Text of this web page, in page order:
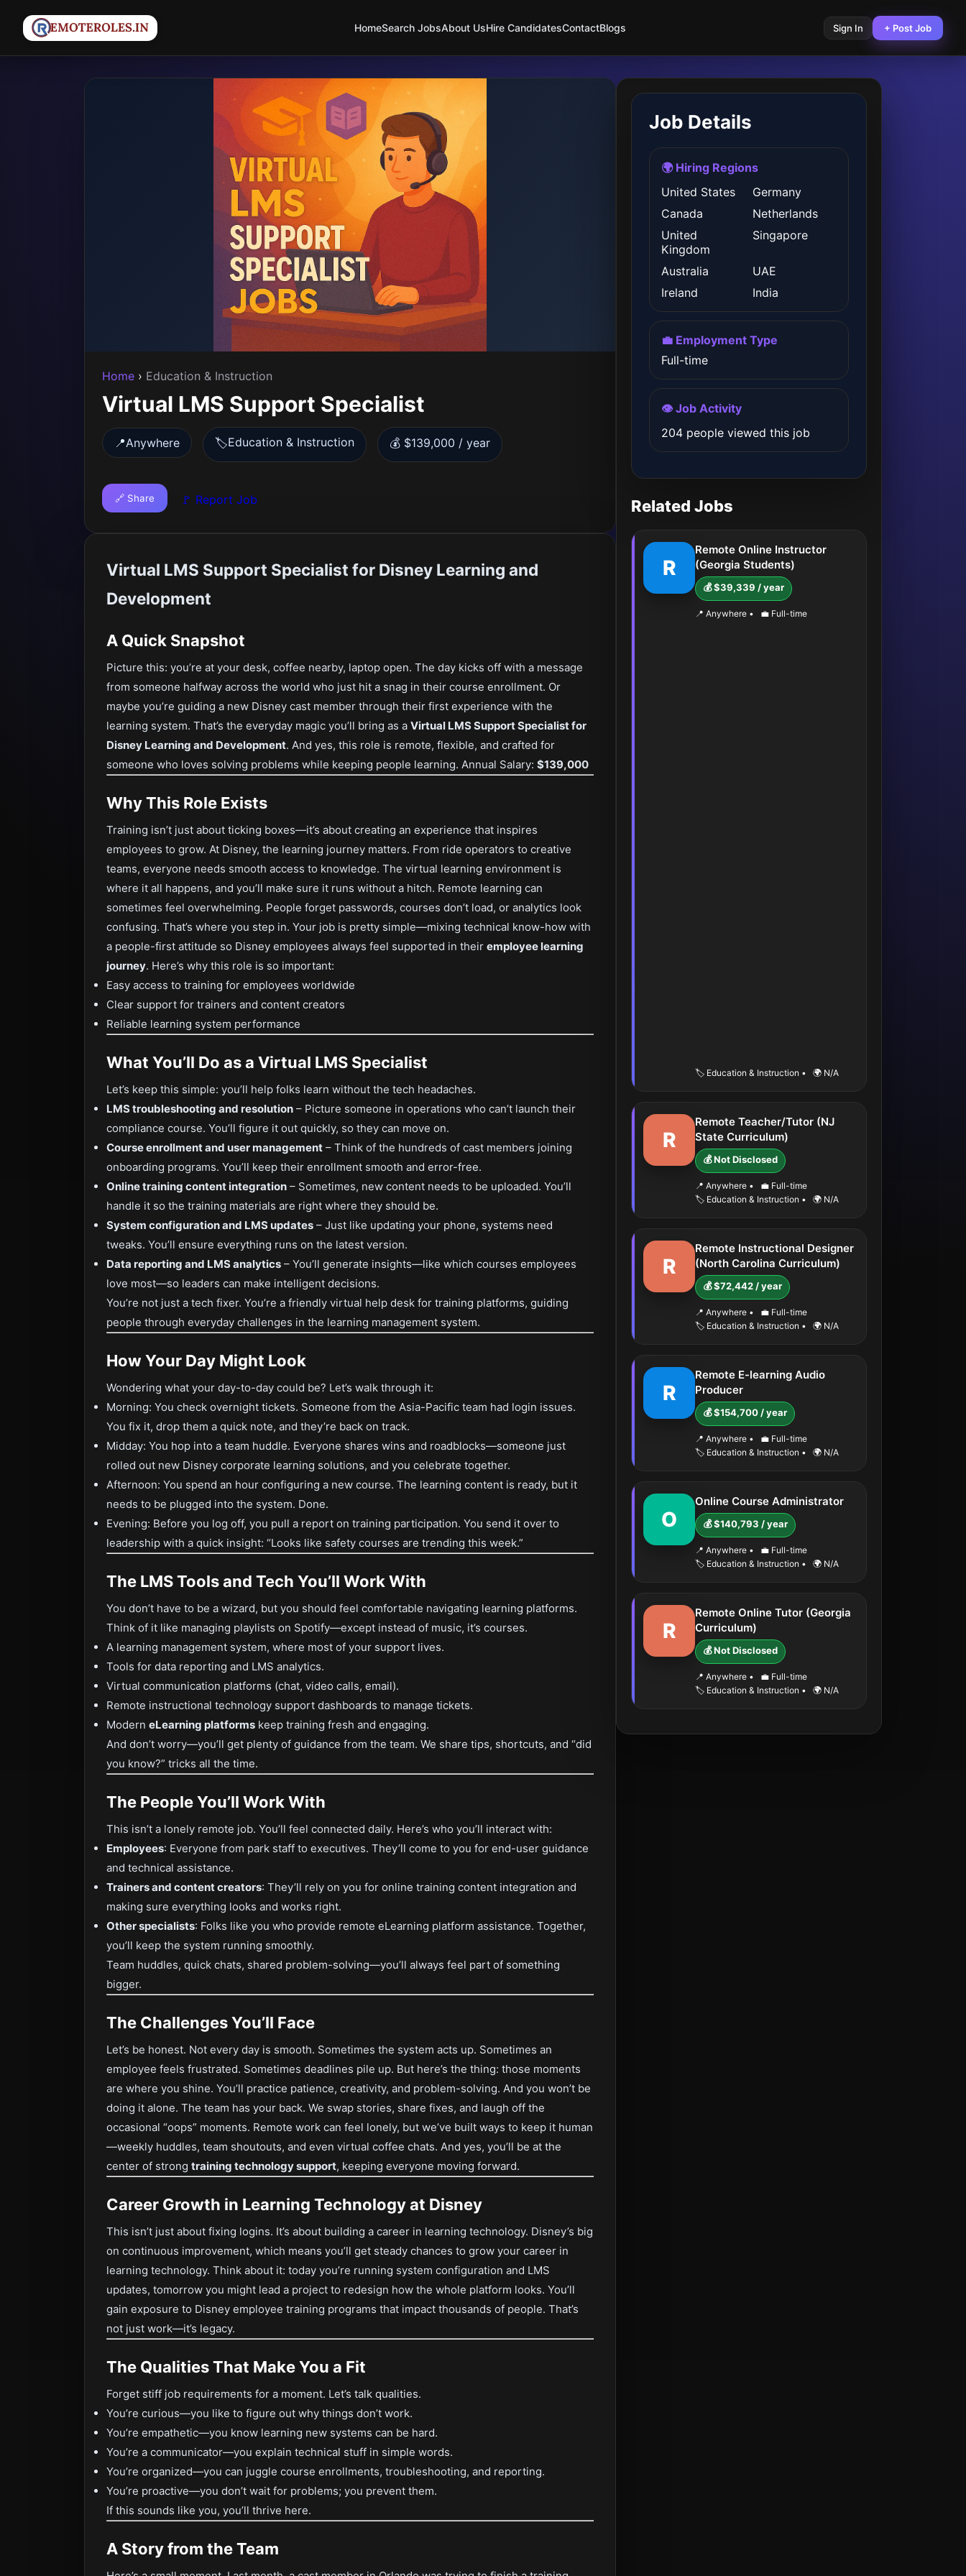
HomeSearch JobsAbout UsHire CandidatesContactBlogs Sign In + Post Job
Home › Education & Instruction
Virtual LMS Support Specialist
📍Anywhere 🏷️Education & Instruction 💰 $139,000 / year
🔗 Share 🚩 Report Job
Virtual LMS Support Specialist for Disney Learning and
Development
A Quick Snapshot
Picture this: you’re at your desk, coffee nearby, laptop open. The day kicks off with a message
from someone halfway across the world who just hit a snag in their course enrollment. Or
maybe you’re guiding a new Disney cast member through their first experience with the
learning system. That’s the everyday magic you’ll bring as a Virtual LMS Support Specialist for
Disney Learning and Development. And yes, this role is remote, flexible, and crafted for
someone who loves solving problems while keeping people learning. Annual Salary: $139,000
Why This Role Exists
Training isn’t just about ticking boxes—it’s about creating an experience that inspires
employees to grow. At Disney, the learning journey matters. From ride operators to creative
teams, everyone needs smooth access to knowledge. The virtual learning environment is
where it all happens, and you’ll make sure it runs without a hitch. Remote learning can
sometimes feel overwhelming. People forget passwords, courses don’t load, or analytics look
confusing. That’s where you step in. Your job is pretty simple—mixing technical know-how with
a people-first attitude so Disney employees always feel supported in their employee learning
journey. Here’s why this role is so important:
Easy access to training for employees worldwide
Clear support for trainers and content creators
Reliable learning system performance
What You’ll Do as a Virtual LMS Specialist
Let’s keep this simple: you’ll help folks learn without the tech headaches.
LMS troubleshooting and resolution – Picture someone in operations who can’t launch their
compliance course. You’ll figure it out quickly, so they can move on.
Course enrollment and user management – Think of the hundreds of cast members joining
onboarding programs. You’ll keep their enrollment smooth and error-free.
Online training content integration – Sometimes, new content needs to be uploaded. You’ll
handle it so the training materials are right where they should be.
System configuration and LMS updates – Just like updating your phone, systems need
tweaks. You’ll ensure everything runs on the latest version.
Data reporting and LMS analytics – You’ll generate insights—like which courses employees
love most—so leaders can make intelligent decisions.
You’re not just a tech fixer. You’re a friendly virtual help desk for training platforms, guiding
people through everyday challenges in the learning management system.
How Your Day Might Look
Wondering what your day-to-day could be? Let’s walk through it:
Morning: You check overnight tickets. Someone from the Asia-Pacific team had login issues.
You fix it, drop them a quick note, and they’re back on track.
Midday: You hop into a team huddle. Everyone shares wins and roadblocks—someone just
rolled out new Disney corporate learning solutions, and you celebrate together.
Afternoon: You spend an hour configuring a new course. The learning content is ready, but it
needs to be plugged into the system. Done.
Evening: Before you log off, you pull a report on training participation. You send it over to
leadership with a quick insight: “Looks like safety courses are trending this week.”
The LMS Tools and Tech You’ll Work With
You don’t have to be a wizard, but you should feel comfortable navigating learning platforms.
Think of it like managing playlists on Spotify—except instead of music, it’s courses.
A learning management system, where most of your support lives.
Tools for data reporting and LMS analytics.
Virtual communication platforms (chat, video calls, email).
Remote instructional technology support dashboards to manage tickets.
Modern eLearning platforms keep training fresh and engaging.
And don’t worry—you’ll get plenty of guidance from the team. We share tips, shortcuts, and “did
you know?” tricks all the time.
The People You’ll Work With
This isn’t a lonely remote job. You’ll feel connected daily. Here’s who you’ll interact with:
Employees: Everyone from park staff to executives. They’ll come to you for end-user guidance
and technical assistance.
Trainers and content creators: They’ll rely on you for online training content integration and
making sure everything looks and works right.
Other specialists: Folks like you who provide remote eLearning platform assistance. Together,
you’ll keep the system running smoothly.
Team huddles, quick chats, shared problem-solving—you’ll always feel part of something
bigger.
The Challenges You’ll Face
Let’s be honest. Not every day is smooth. Sometimes the system acts up. Sometimes an
employee feels frustrated. Sometimes deadlines pile up. But here’s the thing: those moments
are where you shine. You’ll practice patience, creativity, and problem-solving. And you won’t be
doing it alone. The team has your back. We swap stories, share fixes, and laugh off the
occasional “oops” moments. Remote work can feel lonely, but we’ve built ways to keep it human
—weekly huddles, team shoutouts, and even virtual coffee chats. And yes, you’ll be at the
center of strong training technology support, keeping everyone moving forward.
Career Growth in Learning Technology at Disney
This isn’t just about fixing logins. It’s about building a career in learning technology. Disney’s big
on continuous improvement, which means you’ll get steady chances to grow your career in
learning technology. Think about it: today you’re running system configuration and LMS
updates, tomorrow you might lead a project to redesign how the whole platform looks. You’ll
gain exposure to Disney employee training programs that impact thousands of people. That’s
not just work—it’s legacy.
The Qualities That Make You a Fit
Forget stiff job requirements for a moment. Let’s talk qualities.
You’re curious—you like to figure out why things don’t work.
You’re empathetic—you know learning new systems can be hard.
You’re a communicator—you explain technical stuff in simple words.
You’re organized—you can juggle course enrollments, troubleshooting, and reporting.
You’re proactive—you don’t wait for problems; you prevent them.
If this sounds like you, you’ll thrive here.
A Story from the Team
Job Details
🌍 Hiring Regions
United States
Germany
Canada
Netherlands
United
Kingdom
Singapore
Australia
UAE
Ireland
India
💼 Employment Type
Full-time
👁️ Job Activity
204 people viewed this job
Related Jobs
R
Remote Online Instructor
(Georgia Students)
💰 $39,339 / year
📍 Anywhere • 💼 Full-time
🏷️ Education & Instruction • 🌍 N/A
R
Remote Teacher/Tutor (NJ
State Curriculum)
💰 Not Disclosed
📍 Anywhere •
💼 Full-time
🏷️ Education & Instruction • 🌍 N/A
R
Remote Instructional Designer
(North Carolina Curriculum)
💰 $72,442 / year
📍 Anywhere •
💼 Full-time
🏷️ Education & Instruction • 🌍 N/A
R
Remote E-learning Audio
Producer
💰 $154,700 / year
📍 Anywhere •
💼 Full-time
🏷️ Education & Instruction • 🌍 N/A
O
Online Course Administrator
💰 $140,793 / year
📍 Anywhere •
💼 Full-time
🏷️ Education & Instruction • 🌍 N/A
R
Remote Online Tutor (Georgia
Curriculum)
💰 Not Disclosed
📍 Anywhere •
💼 Full-time
🏷️ Education & Instruction • 🌍 N/A